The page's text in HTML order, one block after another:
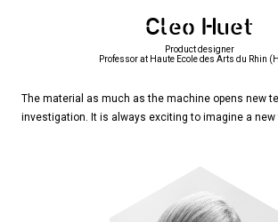
Cleo Huet
Product designer
Professor at Haute Ecole des Arts du Rhin
The material as much as the machine opens new
investigation. It is always exciting to imagine a new